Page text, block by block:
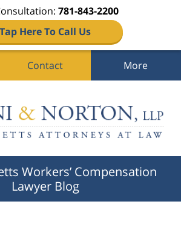
781-843-2200
Tap Here To Call Us
Contact More
Workers’ Compensation
Lawyer Blog